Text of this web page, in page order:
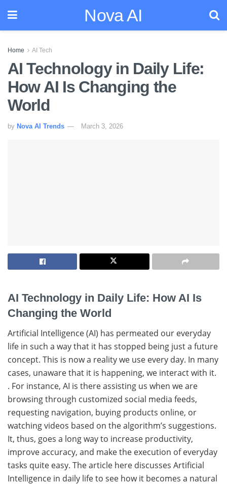
Nova AI
Home AI Tech
AI Technology in Daily Life:
How AI Is Changing the
World
by Nova AI Trends March 3, 2026
AI Technology in Daily Life: How AI Is
Changing the World
Artificial​‍​‌‍​‍‌ Intelligence (AI) has permeated our everyday
life in such a way that it has stopped being just a future
concept. This is now a reality we use every day. In​‍​‌‍​‍‌ many
cases, unaware that it is happening, we interact with ​‍​‌‍​‍‌it.
. For instance, AI is there assisting us when we are
browsing through customized social media feeds,
requesting navigation, buying products online, or
watching videos based on the algorithm’s suggestions.
It, thus, goes a long way to increase productivity,
improve accuracy, and make the execution of everyday
tasks quite easy. The article here discusses Artificial
Intelligence in daily life to see how it becomes a natural